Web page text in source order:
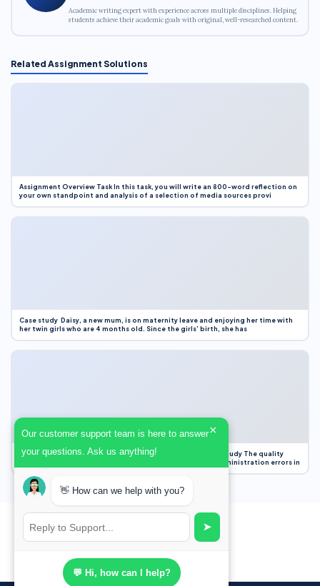
Academic writing expert with experience across multiple disciplines. Helping
students achieve their academic goals with original, well-researched content.
Related Assignment Solutions
Assignment Overview Task In this task, you will write an 800-word reflection on
your own standpoint and analysis of a selection of media sources provi
Case study Daisy, a new mum, is on maternity leave and enjoying her time with
her twin girls who are 4 months old. Since the girls’ birth, she has
Case Study Evaluation 1. Area of Improvement in the Case Study The quality
improvement project focused on reducing medication administration errors in
Our customer support team is here to answer
your questions. Ask us anything!
×
👋 How can we help with you?
➤
💬 Hi, how can I help?